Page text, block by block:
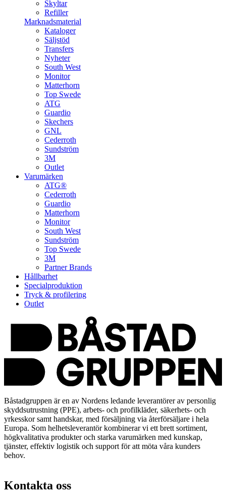
Skyltar
Refiller
Marknadsmaterial
Kataloger
Säljstöd
Transfers
Nyheter
South West
Monitor
Matterhorn
Top Swede
ATG
Guardio
Skechers
GNL
Cederroth
Sundström
3M
Outlet
Varumärken
ATG®
Cederroth
Guardio
Matterhorn
Monitor
South West
Sundström
Top Swede
3M
Partner Brands
Hållbarhet
Specialproduktion
Tryck & profilering
Outlet
Båstadgruppen är en av Nordens ledande leverantörer av personlig
skyddsutrustning (PPE), arbets- och profilkläder, säkerhets- och
yrkesskor samt handskar, med försäljning via återförsäljare i hela
Europa. Som helhetsleverantör kombinerar vi ett brett sortiment,
högkvalitativa produkter och starka varumärken med kunskap,
tjänster, effektiv logistik och support för att möta våra kunders
behov.
Kontakta oss